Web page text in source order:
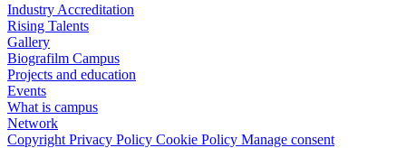
Industry Accreditation
Rising Talents
Gallery
Biografilm Campus
Projects and education
Events
What is campus
Network
Copyright Privacy Policy Cookie Policy Manage consent